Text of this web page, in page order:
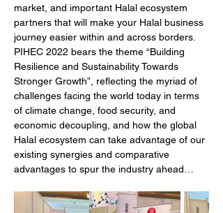
market, and important Halal ecosystem
partners that will make your Halal business
journey easier within and across borders.
PIHEC 2022 bears the theme “Building
Resilience and Sustainability Towards
Stronger Growth”, reflecting the myriad of
challenges facing the world today in terms
of climate change, food security, and
economic decoupling, and how the global
Halal ecosystem can take advantage of our
existing synergies and comparative
advantages to spur the industry ahead…